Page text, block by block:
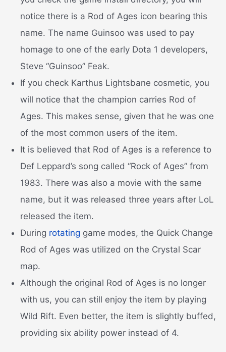
notice there is a Rod of Ages icon bearing this
name. The name Guinsoo was used to pay
homage to one of the early Dota 1 developers,
Steve “Guinsoo” Feak.
If you check Karthus Lightsbane cosmetic, you
will notice that the champion carries Rod of
Ages. This makes sense, given that he was one
of the most common users of the item.
It is believed that Rod of Ages is a reference to
Def Leppard’s song called “Rock of Ages” from
1983. There was also a movie with the same
name, but it was released three years after LoL
released the item.
During rotating game modes, the Quick Change
Rod of Ages was utilized on the Crystal Scar
map.
Although the original Rod of Ages is no longer
with us, you can still enjoy the item by playing
Wild Rift. Even better, the item is slightly buffed,
providing six ability power instead of 4.